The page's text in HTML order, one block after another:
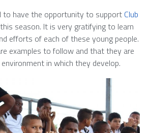
to have the opportunity to support Club
this season. It is very gratifying to learn
efforts of each of these young people.
examples to follow and that they are
in which they develop.